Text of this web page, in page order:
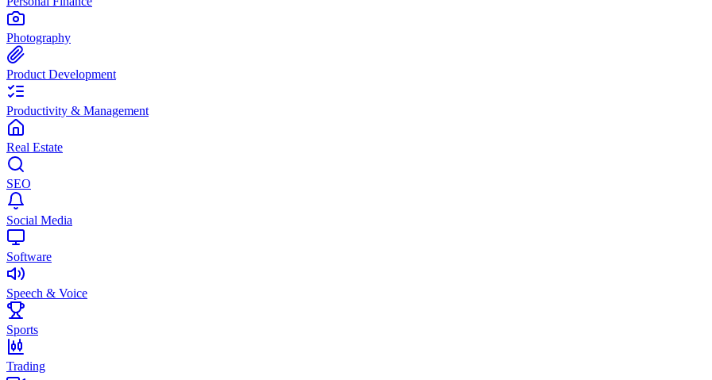
Photography
Product Development
Productivity & Management
Real Estate
SEO
Social Media
Software
Speech & Voice
Sports
Trading